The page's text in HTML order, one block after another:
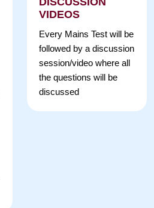
VIDEOS
Every Mains Test will be
followed by a discussion
session/video where all
the questions will be
discussed